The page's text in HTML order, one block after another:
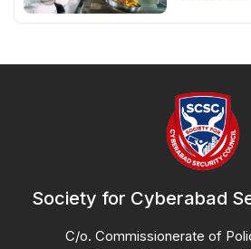
Society for Cyberabad
C/o. Commissionerate of